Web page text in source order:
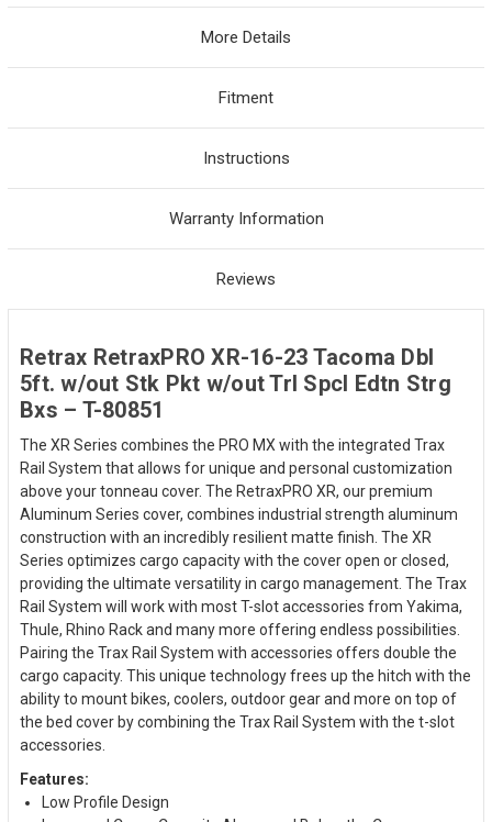
More Details
Fitment
Instructions
Warranty Information
Reviews
Retrax RetraxPRO XR-16-23 Tacoma Dbl
5ft. w/out Stk Pkt w/out Trl Spcl Edtn Strg
Bxs – T-80851
The XR Series combines the PRO MX with the integrated Trax
Rail System that allows for unique and personal customization
above your tonneau cover. The RetraxPRO XR, our premium
Aluminum Series cover, combines industrial strength aluminum
construction with an incredibly resilient matte finish. The XR
Series optimizes cargo capacity with the cover open or closed,
providing the ultimate versatility in cargo management. The Trax
Rail System will work with most T-slot accessories from Yakima,
Thule, Rhino Rack and many more offering endless possibilities.
Pairing the Trax Rail System with accessories offers double the
cargo capacity. This unique technology frees up the hitch with the
ability to mount bikes, coolers, outdoor gear and more on top of
the bed cover by combining the Trax Rail System with the t-slot
accessories.
Features:
Low Profile Design